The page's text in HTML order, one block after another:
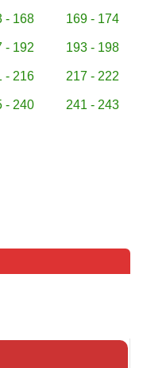
- 168 169 - 174
- 192 193 - 198
- 216 217 - 222
- 240 241 - 243